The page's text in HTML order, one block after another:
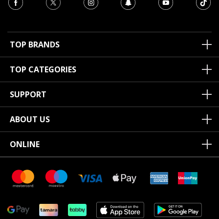
TOP BRANDS
TOP CATEGORIES
SUPPORT
ABOUT US
ONLINE